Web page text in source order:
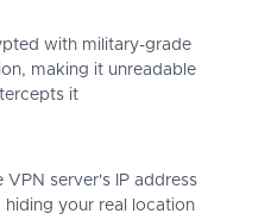
with military-grade
making it unreadable
it
VPN server's IP address
hiding your real location